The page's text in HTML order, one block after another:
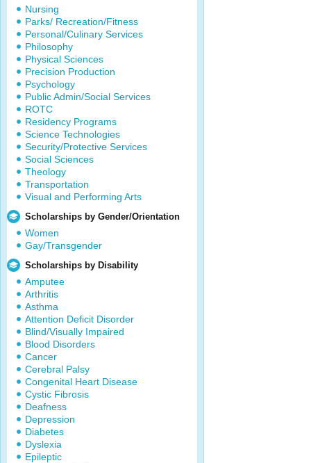
Nursing
Parks/ Recreation/Fitness
Personal/Culinary Services
Philosophy
Physical Sciences
Precision Production
Psychology
Public Admin/Social Services
ROTC
Residency Programs
Science Technologies
Security/Protective Services
Social Sciences
Theology
Transportation
Visual and Performing Arts
Scholarships by Gender/Orientation
Women
Gay/Transgender
Scholarships by Disability
Amputee
Arthritis
Asthma
Attention Deficit Disorder
Blind/Visually Impaired
Blood Disorders
Cancer
Cerebral Palsy
Congenital Heart Disease
Cystic Fibrosis
Deafness
Depression
Diabetes
Dyslexia
Epileptic